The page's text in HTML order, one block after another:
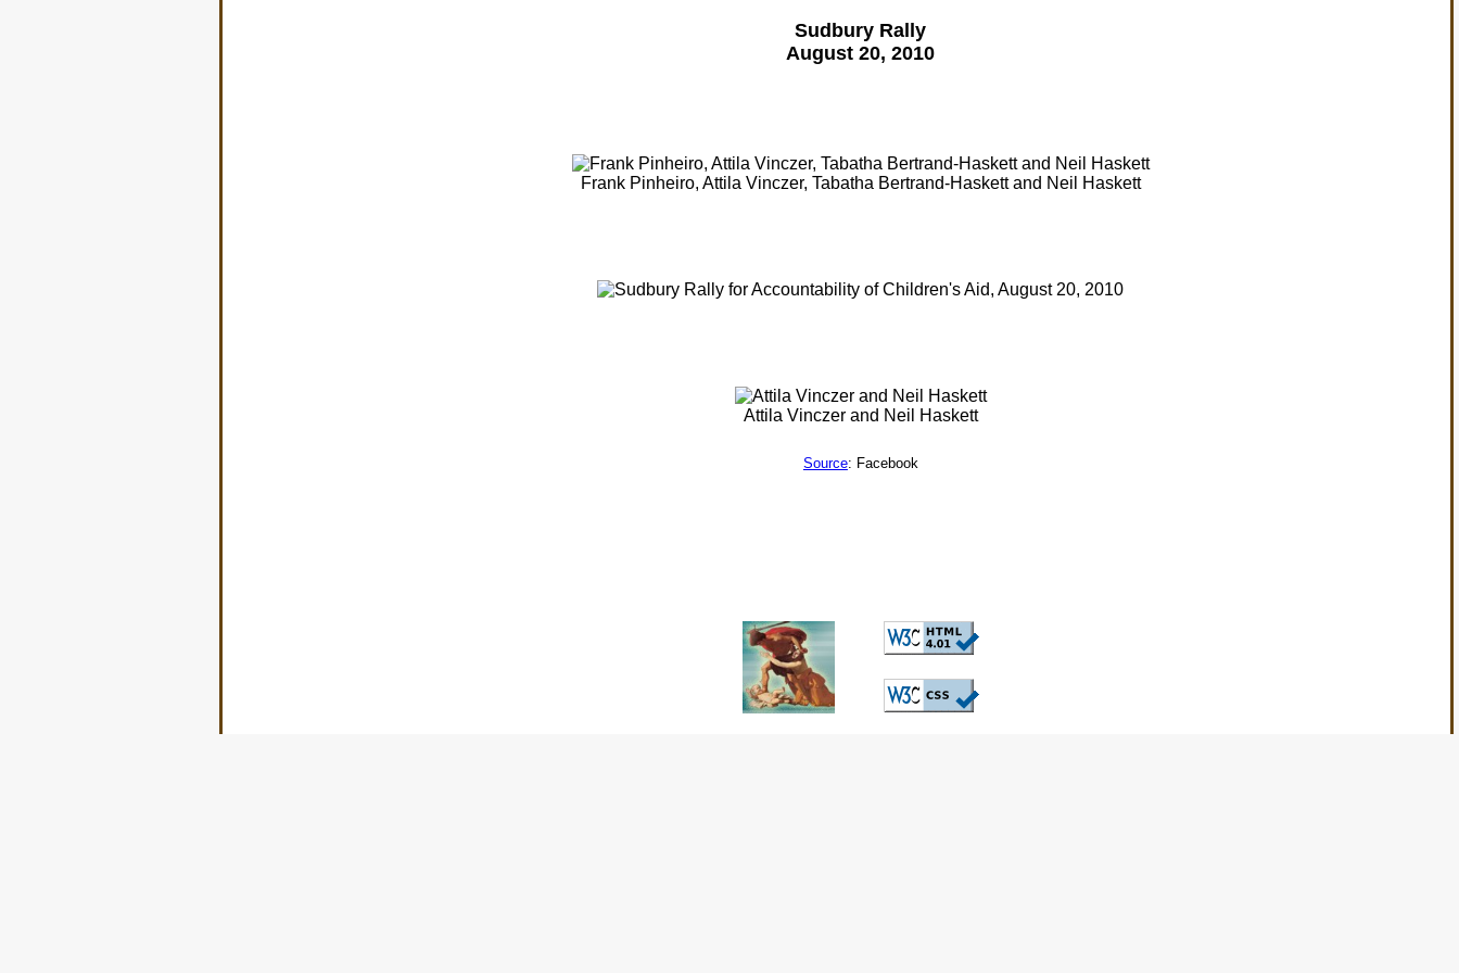
Sudbury Rally
August 20, 2010
Frank Pinheiro, Attila Vinczer, Tabatha Bertrand-Haskett and Neil Haskett
Attila Vinczer and Neil Haskett
Source: Facebook